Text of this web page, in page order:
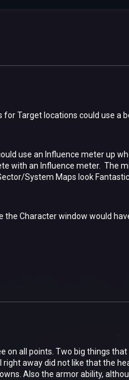
for Target locations could use a
use an Influence meter up
with an Influence meter. The
System Maps look
the Character window would
on all points. Two big things
right away did not like that the
Also the armor ability,